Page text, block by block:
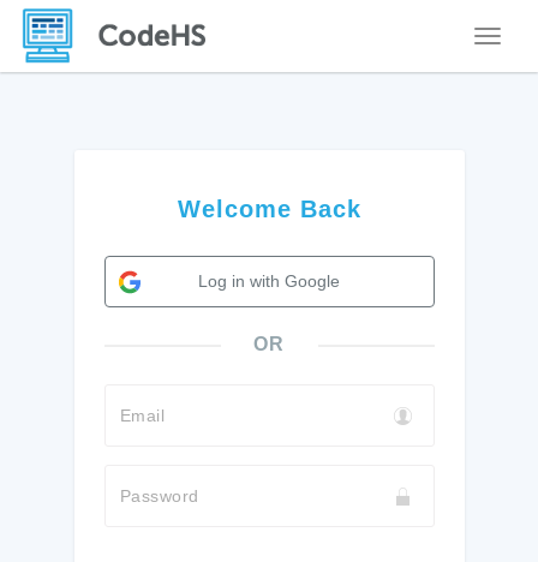
Welcome Back
Log in with Google
OR
Email
Password